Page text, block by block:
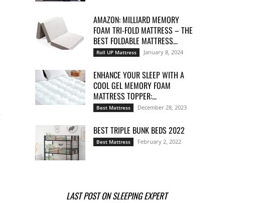
AMAZON: MILLIARD MEMORY
FOAM TRI-FOLD MATTRESS – THE
BEST FOLDABLE MATTRESS...
Roll UP Mattress January 8, 2024
ENHANCE YOUR SLEEP WITH A
COOL GEL MEMORY FOAM
MATTRESS TOPPER:...
Best Mattress December 28, 2023
BEST TRIPLE BUNK BEDS 2022
Best Mattress February 2, 2022
LAST POST ON SLEEPING EXPERT